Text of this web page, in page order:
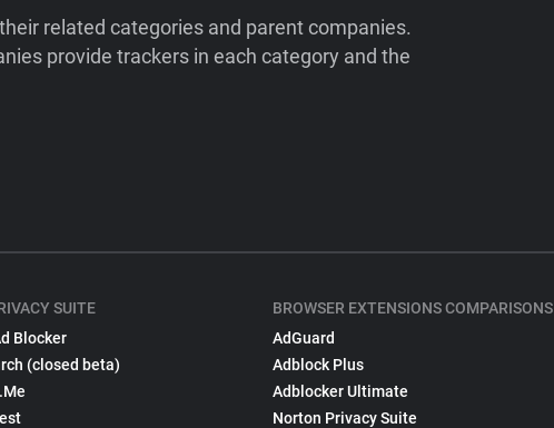
related categories and parent companies.
provide trackers in each category and the
SUITE
Blocker
(closed beta)
BROWSER EXTENSIONS COMPARISONS
AdGuard
Adblock Plus
Adblocker Ultimate
Norton Privacy Suite